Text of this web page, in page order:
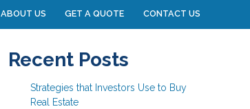
ABOUT US GET A QUOTE CONTACT US
Recent Posts
Strategies that Investors Use to Buy
Real Estate